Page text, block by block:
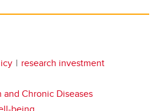
research investment
Chronic Diseases